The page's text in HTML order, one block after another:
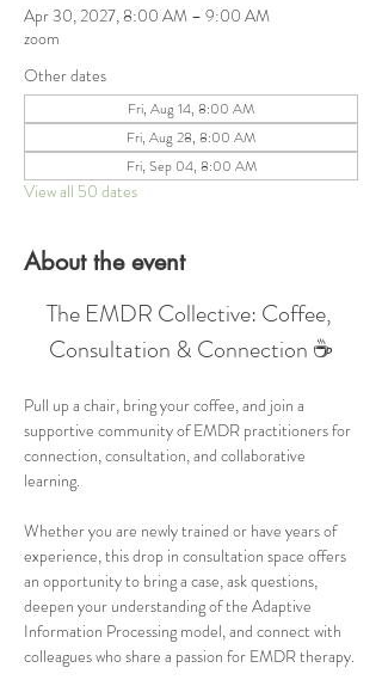
Apr 30, 2027, 8:00 AM – 9:00 AM
zoom
Other dates
Fri, Aug 14, 8:00 AM
Fri, Aug 28, 8:00 AM
Fri, Sep 04, 8:00 AM
View all 50 dates
About the event
The EMDR Collective: Coffee,
Consultation & Connection ☕
Pull up a chair, bring your coffee, and join a
supportive community of EMDR practitioners for
connection, consultation, and collaborative
learning.
Whether you are newly trained or have years of
experience, this drop in consultation space offers
an opportunity to bring a case, ask questions,
deepen your understanding of the Adaptive
Information Processing model, and connect with
colleagues who share a passion for EMDR therapy.